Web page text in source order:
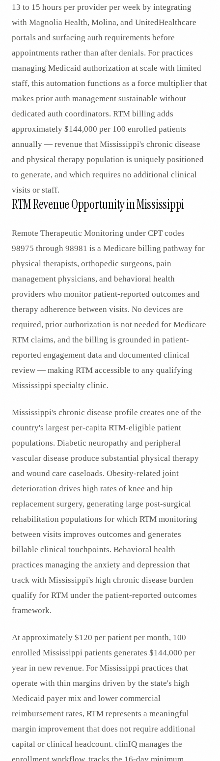
13 to 15 hours per provider per week by integrating
with Magnolia Health, Molina, and UnitedHealthcare
portals and surfacing auth requirements before
appointments rather than after denials. For practices
managing Medicaid authorization at scale with limited
staff, this automation functions as a force multiplier that
makes prior auth management sustainable without
dedicated auth coordinators. RTM billing adds
approximately $144,000 per 100 enrolled patients
annually — revenue that Mississippi's chronic disease
and physical therapy population is uniquely positioned
to generate, and which requires no additional clinical
visits or staff.
RTM Revenue Opportunity in Mississippi
Remote Therapeutic Monitoring under CPT codes
98975 through 98981 is a Medicare billing pathway for
physical therapists, orthopedic surgeons, pain
management physicians, and behavioral health
providers who monitor patient-reported outcomes and
therapy adherence between visits. No devices are
required, prior authorization is not needed for Medicare
RTM claims, and the billing is grounded in patient-
reported engagement data and documented clinical
review — making RTM accessible to any qualifying
Mississippi specialty clinic.
Mississippi's chronic disease profile creates one of the
country's largest per-capita RTM-eligible patient
populations. Diabetic neuropathy and peripheral
vascular disease produce substantial physical therapy
and wound care caseloads. Obesity-related joint
deterioration drives high rates of knee and hip
replacement surgery, generating large post-surgical
rehabilitation populations for which RTM monitoring
between visits improves outcomes and generates
billable clinical touchpoints. Behavioral health
practices managing the anxiety and depression that
track with Mississippi's high chronic disease burden
qualify for RTM under the patient-reported outcomes
framework.
At approximately $120 per patient per month, 100
enrolled Mississippi patients generates $144,000 per
year in new revenue. For Mississippi practices that
operate with thin margins driven by the state's high
Medicaid payer mix and lower commercial
reimbursement rates, RTM represents a meaningful
margin improvement that does not require additional
capital or clinical headcount. clinIQ manages the